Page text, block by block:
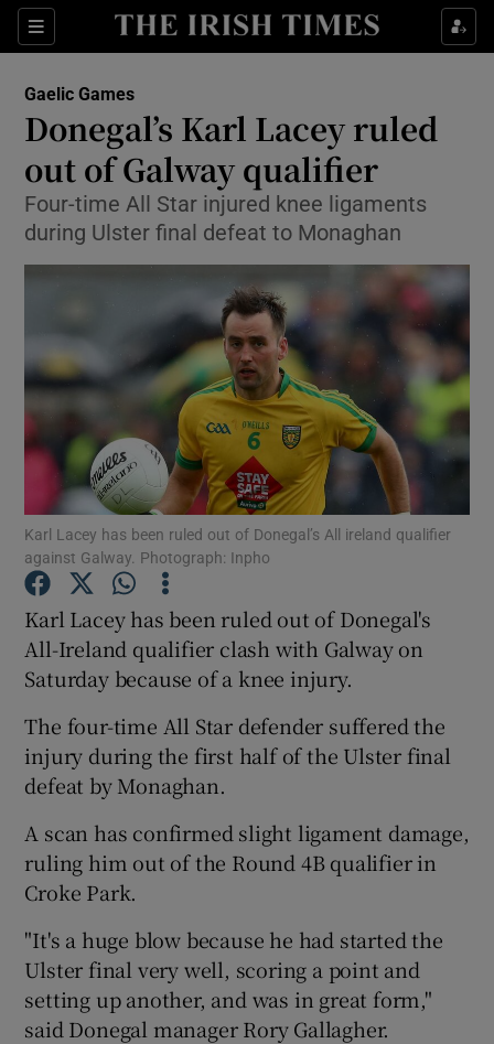
Sections
Show Property sub sections
Show Health sub sections
Show Life & Style sub sections
Show Culture sub sections
Show Environment sub sections
Show Technology sub sections
Show Science sub sections
Show Motors sub sections
Show Podcasts sub sections
Show History sub sections
Gaelic Games
Donegal’s Karl Lacey ruled
out of Galway qualifier
Four-time All Star injured knee ligaments
during Ulster final defeat to Monaghan
Karl Lacey has been ruled out of Donegal’s All ireland qualifier
against Galway. Photograph: Inpho
Karl Lacey has been ruled out of Donegal's
All-Ireland qualifier clash with Galway on
Saturday because of a knee injury.
The four-time All Star defender suffered the
injury during the first half of the Ulster final
defeat by Monaghan.
A scan has confirmed slight ligament damage,
ruling him out of the Round 4B qualifier in
Croke Park.
"It's a huge blow because he had started the
Ulster final very well, scoring a point and
setting up another, and was in great form,"
said Donegal manager Rory Gallagher.